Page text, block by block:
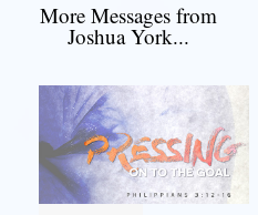
More Messages from
Joshua York...